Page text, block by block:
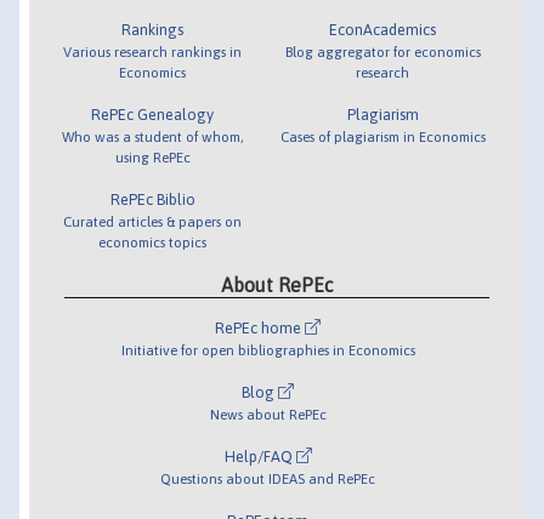
Rankings
Various research rankings in
Economics
RePEc Genealogy
Who was a student of whom,
using RePEc
RePEc Biblio
Curated articles & papers on
economics topics
EconAcademics
Blog aggregator for economics
research
Plagiarism
Cases of plagiarism in Economics
About RePEc
RePEc home
Initiative for open bibliographies in Economics
Blog
News about RePEc
Help/FAQ
Questions about IDEAS and RePEc